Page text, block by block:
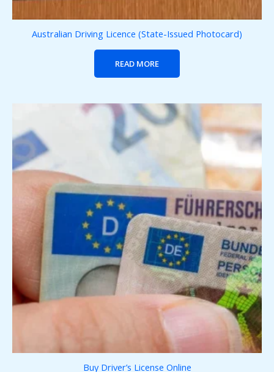
Australian Driving Licence (State-Issued Photocard)
READ MORE
Buy Driver’s License Online